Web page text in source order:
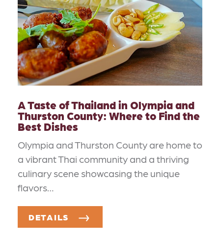
A Taste of Thailand in Olympia and
Thurston County: Where to Find the
Best Dishes
Olympia and Thurston County are home to
a vibrant Thai community and a thriving
culinary scene showcasing the unique
flavors…
DETAILS